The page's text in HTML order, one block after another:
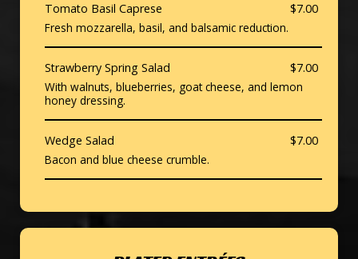
Tomato Basil Caprese
$7.00
Fresh mozzarella, basil, and balsamic reduction.
Strawberry Spring Salad
$7.00
With walnuts, blueberries, goat cheese, and lemon
honey dressing.
Wedge Salad
$7.00
Bacon and blue cheese crumble.